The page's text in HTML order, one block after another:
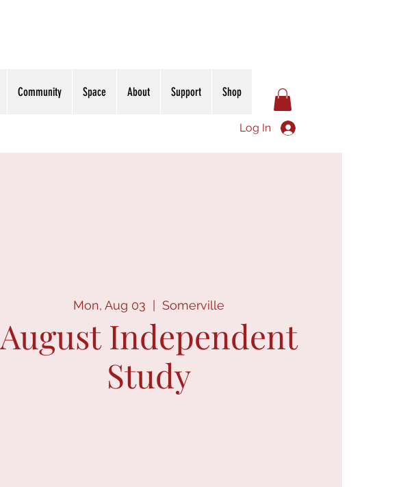
Community Space About Support Shop
Log In
Mon, Aug 03
  |
Somerville
August Independent
Study